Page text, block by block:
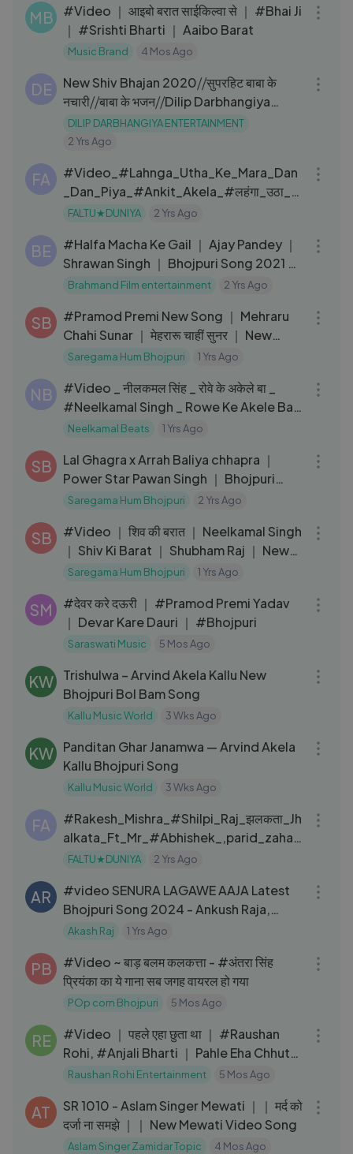
MB
#Video ｜ आइबो बरात साईकिल्वा से ｜ #Bhai Ji
｜ #Srishti Bharti ｜ Aaibo Barat
Music Brand 4 Mos Ago
DE
New Shiv Bhajan 2020⧸⧸सुपरहिट बाबा के
नचारी⧸⧸बाबा के भजन⧸⧸Dilip Darbhangiya
Entertainment
DILIP DARBHANGIYA ENTERTAINMENT
2 Yrs Ago
FA
#Video_#Lahnga_Utha_Ke_Mara_Dan
_Dan_Piya_#Ankit_Akela_#लहंगा_उठा_के
_मारा_दन_दन_पिया_#New_Bhojpuri
FALTU★DUNIYA 2 Yrs Ago
BE
#Halfa Macha Ke Gail ｜ Ajay Pandey ｜
Shrawan Singh ｜ Bhojpuri Song 2021 ｜
हलफा मचा के गईल
Brahmand Film entertainment 2 Yrs Ago
SB
#Pramod Premi New Song ｜ Mehraru
Chahi Sunar ｜ मेहरारू चाहीं सुनर ｜ New
Bhojpuri Song ｜ #Video
Saregama Hum Bhojpuri 1 Yrs Ago
NB
#Video _ नीलकमल सिंह _ रोवे के अकेले बा _
#Neelkamal Singh _ Rowe Ke Akele Ba _
Bhojpuri Sad Song
Neelkamal Beats 1 Yrs Ago
SB
Lal Ghagra x Arrah Baliya chhapra ｜
Power Star Pawan Singh ｜ Bhojpuri
Mashup Song
Saregama Hum Bhojpuri 2 Yrs Ago
SB
#Video ｜ शिव की बरात ｜ Neelkamal Singh
｜ Shiv Ki Barat ｜ Shubham Raj ｜ New
Bolbam Song 2024
Saregama Hum Bhojpuri 1 Yrs Ago
SM
#देवर करे दऊरी ｜ #Pramod Premi Yadav
｜ Devar Kare Dauri ｜ #Bhojpuri
Saraswati Music 5 Mos Ago
KW
Trishulwa – Arvind Akela Kallu New
Bhojpuri Bol Bam Song
Kallu Music World 3 Wks Ago
KW
Panditan Ghar Janamwa — Arvind Akela
Kallu Bhojpuri Song
Kallu Music World 3 Wks Ago
FA
#Rakesh_Mishra_#Shilpi_Raj_झलकता_Jh
alkata_Ft_Mr_#Abhishek_,parid_zahar
-_Bhojpuri_Dance_Video
FALTU★DUNIYA 2 Yrs Ago
AR
#video SENURA LAGAWE AAJA Latest
Bhojpuri Song 2024 - Ankush Raja,
Priyanka Singh T-Series
Akash Raj 1 Yrs Ago
PB
#Video ~ बाड़ बलम कलकत्ता - #अंतरा सिंह
प्रियंका का ये गाना सब जगह वायरल हो गया
POp corn Bhojpuri 5 Mos Ago
RE
#Video ｜ पहले एहा छुता था ｜ #Raushan
Rohi, #Anjali Bharti ｜ Pahle Eha Chhuta
Tha
Raushan Rohi Entertainment 5 Mos Ago
AT
SR 1010 - Aslam Singer Mewati ｜｜ मर्द को
दर्जा ना समझे ｜｜ New Mewati Video Song
Aslam Singer Zamidar Topic 4 Mos Ago